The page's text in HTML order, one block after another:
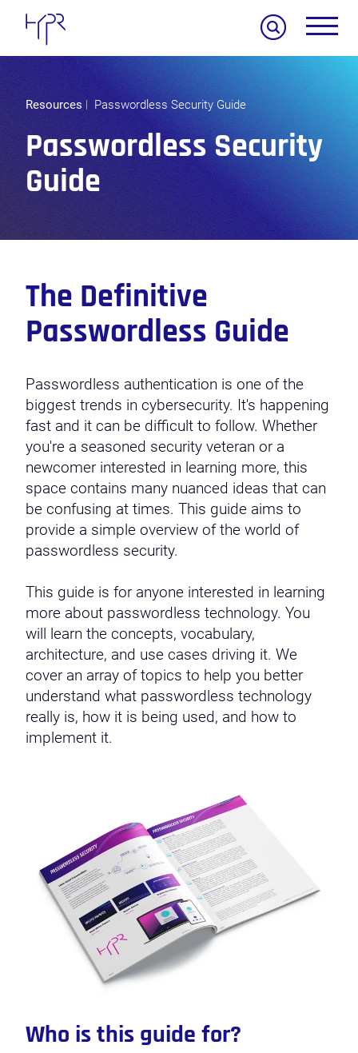
Resources Passwordless Security Guide
Passwordless Security
Guide
The Definitive
Passwordless Guide
Passwordless authentication is one of the
biggest trends in cybersecurity. It's happening
fast and it can be difficult to follow. Whether
you're a seasoned security veteran or a
newcomer interested in learning more, this
space contains many nuanced ideas that can
be confusing at times. This guide aims to
provide a simple overview of the world of
passwordless security.
This guide is for anyone interested in learning
more about passwordless technology. You
will learn the concepts, vocabulary,
architecture, and use cases driving it. We
cover an array of topics to help you better
understand what passwordless technology
really is, how it is being used, and how to
implement it.
Who is this guide for?
Search